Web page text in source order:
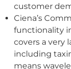
customer
Ciena’s
functionality
covers a very
including
means